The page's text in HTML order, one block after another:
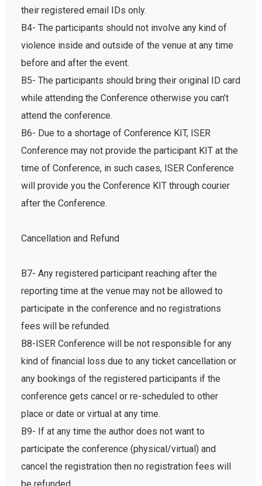
their registered email IDs only.
B4- The participants should not involve any kind of
violence inside and outside of the venue at any time
before and after the event.
B5- The participants should bring their original ID card
while attending the Conference otherwise you can’t
attend the conference.
B6- Due to a shortage of Conference KIT, ISER
Conference may not provide the participant KIT at the
time of Conference, in such cases, ISER Conference
will provide you the Conference KIT through courier
after the Conference.
Cancellation and Refund
B7- Any registered participant reaching after the
reporting time at the venue may not be allowed to
participate in the conference and no registrations
fees will be refunded.
B8-ISER Conference will be not responsible for any
kind of financial loss due to any ticket cancellation or
any bookings of the registered participants if the
conference gets cancel or re-scheduled to other
place or date or virtual at any time.
B9- If at any time the author does not want to
participate the conference (physical/virtual) and
cancel the registration then no registration fees will
be refunded.